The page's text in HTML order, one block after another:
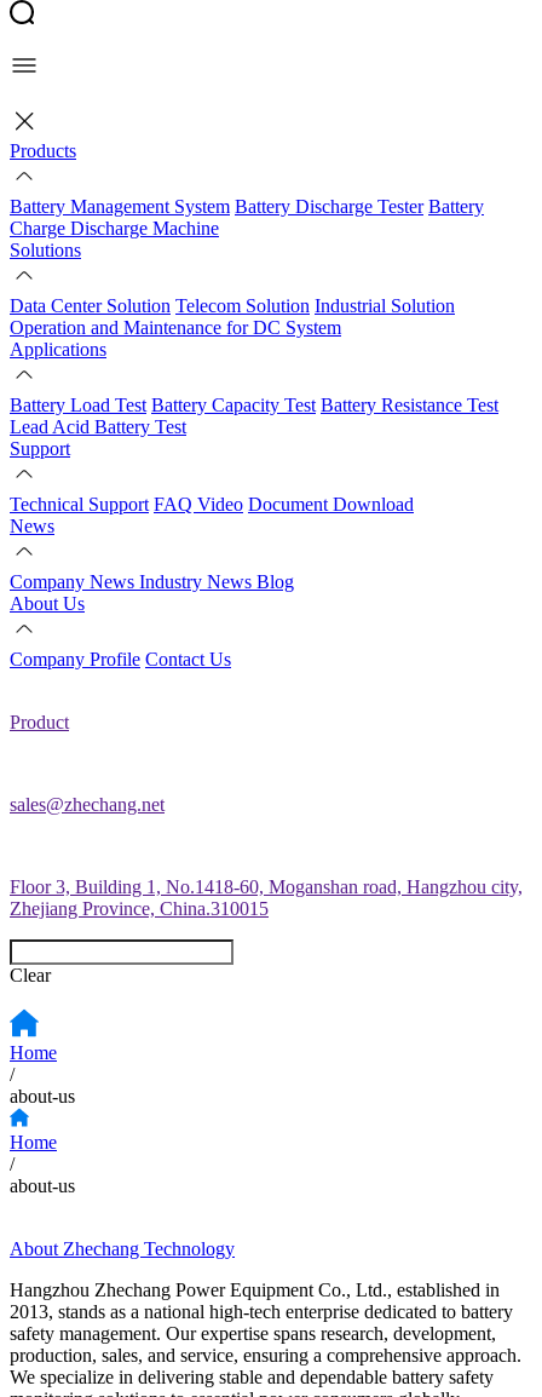
Products
Battery Management System Battery Discharge Tester Battery
Charge Discharge Machine
Solutions
Data Center Solution Telecom Solution Industrial Solution
Operation and Maintenance for DC System
Applications
Battery Load Test Battery Capacity Test Battery Resistance Test
Lead Acid Battery Test
Support
Technical Support FAQ Video Document Download
News
Company News Industry News Blog
About Us
Company Profile Contact Us
Product
sales@zhechang.net
Floor 3, Building 1, No.1418-60, Moganshan road, Hangzhou city,
Zhejiang Province, China.310015
Clear
Home
/
about-us
Home
/
about-us
About Zhechang Technology
Hangzhou Zhechang Power Equipment Co., Ltd., established in
2013, stands as a national high-tech enterprise dedicated to battery
safety management. Our expertise spans research, development,
production, sales, and service, ensuring a comprehensive approach.
We specialize in delivering stable and dependable battery safety